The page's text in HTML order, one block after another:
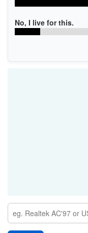
No, I live for this.